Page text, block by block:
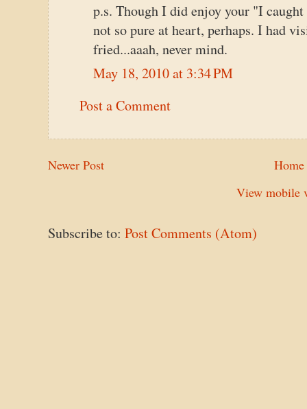
p.s. Though I did enjoy your "I
not so pure at heart, perhaps. I had
fried...aaah, never mind.
May 18, 2010 at 3:34 PM
Post a Comment
Newer Post
Home
View mobile
Subscribe to: Post Comments (Atom)